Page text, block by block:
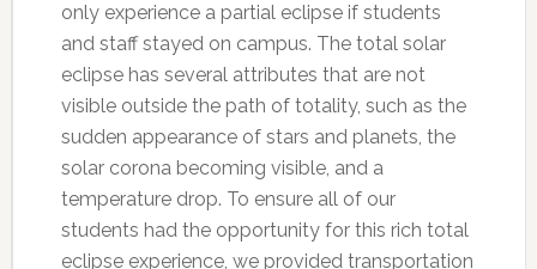
only experience a partial eclipse if students
and staff stayed on campus. The total solar
eclipse has several attributes that are not
visible outside the path of totality, such as the
sudden appearance of stars and planets, the
solar corona becoming visible, and a
temperature drop. To ensure all of our
students had the opportunity for this rich total
eclipse experience, we provided transportation